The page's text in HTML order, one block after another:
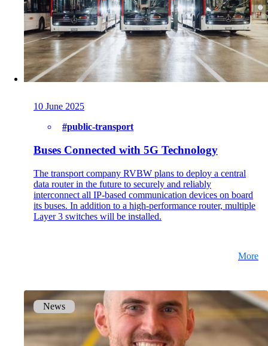
on1700
on1810
on2800
on2810
on3800
on3900
on4800
on5800
Ruckus Products
More Products
Products
10 June 2025
#public-transport
Buses Connected with 5G Technology
The transport company RVBW plans to deploy a central
data router in the future to securely and reliably
interconnect all IP-based communication devices on board
its buses. In addition to a high-performance router, multiple
Layer 3 switches will be installed.
More
News